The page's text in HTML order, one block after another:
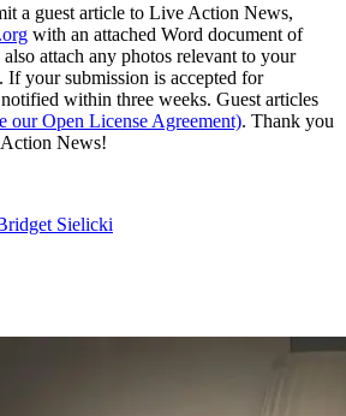
a guest article to Live Action News,
with an attached Word document of
attach any photos relevant to your
If your submission is accepted for
within three weeks. Guest articles
our Open License Agreement). Thank you
News!
Sielicki